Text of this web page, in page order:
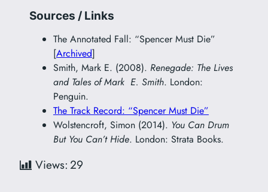
Sources / Links
The Annotated Fall: “Spencer Must Die”
[Archived]
Smith, Mark E. (2008). Renegade: The Lives
and Tales of Mark E. Smith. London:
Penguin.
The Track Record: “Spencer Must Die”
Wolstencroft, Simon (2014). You Can Drum
But You Can’t Hide. London: Strata Books.
Views:29